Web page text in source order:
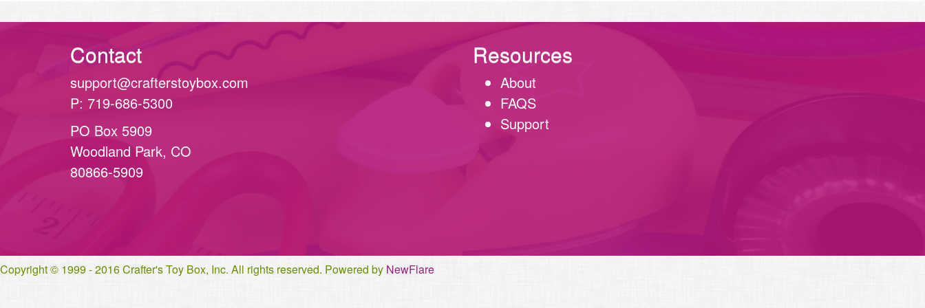
Contact
support@crafterstoybox.com
P: 719-686-5300
PO Box 5909
Woodland Park, CO
80866-5909
Resources
About
FAQS
Support
Copyright © 1999 - 2016 Crafter's Toy Box, Inc. All rights reserved. Powered by NewFlare